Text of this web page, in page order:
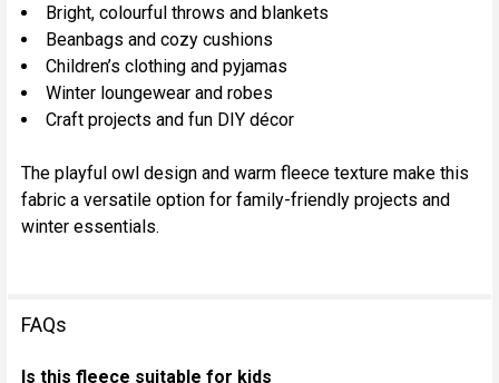
Bright, colourful throws and blankets
Beanbags and cozy cushions
Children’s clothing and pyjamas
Winter loungewear and robes
Craft projects and fun DIY décor
The playful owl design and warm fleece texture make this
fabric a versatile option for family-friendly projects and
winter essentials.
FAQs
Is this fleece suitable for kids